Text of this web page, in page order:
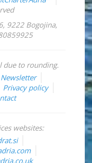
, 9222 Bogojina,
due to rounding.
Newsletter
Privacy policy
websites: